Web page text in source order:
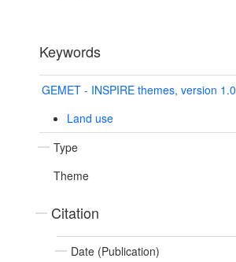
Keywords
GEMET - INSPIRE themes, version 1.0
Land use
Type
Theme
Citation
Date (Publication)